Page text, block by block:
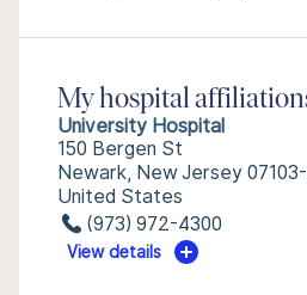
My hospital
University Hospital
150 Bergen St
Newark, New Jersey
United States
(973) 972-4300
View details